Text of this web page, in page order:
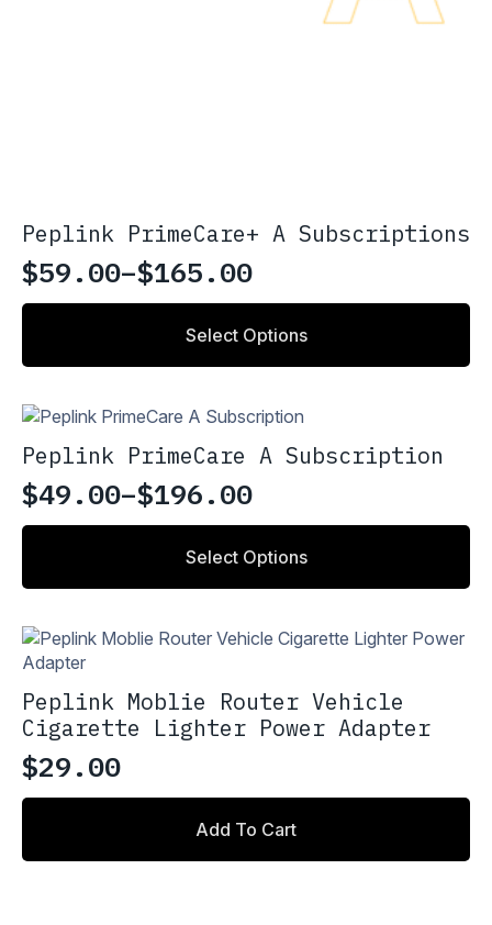
Peplink PrimeCare+ A Subscriptions
$59.00–$165.00
Price
range:
$59.00
$165.00
Select Options
This
has
variants.
options
may
be
chosen
the
page
Peplink PrimeCare A Subscription
$49.00–$196.00
Price
range:
$49.00
$196.00
Select Options
This
has
variants.
The
may
be
chosen
on
the
Peplink Moblie Router Vehicle
Cigarette Lighter Power Adapter
$29.00
Add To Cart